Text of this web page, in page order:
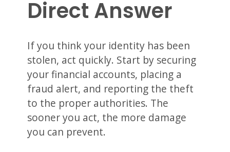
Direct Answer
If you think your identity has been
stolen, act quickly. Start by securing
your financial accounts, placing a
fraud alert, and reporting the theft
to the proper authorities. The
sooner you act, the more damage
you can prevent.